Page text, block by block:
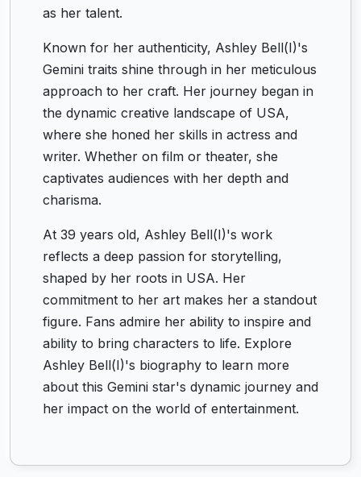
as her talent.
Known for her authenticity, Ashley Bell(I)'s
Gemini traits shine through in her meticulous
approach to her craft. Her journey began in
the dynamic creative landscape of USA,
where she honed her skills in actress and
writer. Whether on film or theater, she
captivates audiences with her depth and
charisma.
At 39 years old, Ashley Bell(I)'s work
reflects a deep passion for storytelling,
shaped by her roots in USA. Her
commitment to her art makes her a standout
figure. Fans admire her ability to inspire and
ability to bring characters to life. Explore
Ashley Bell(I)'s biography to learn more
about this Gemini star's dynamic journey and
her impact on the world of entertainment.